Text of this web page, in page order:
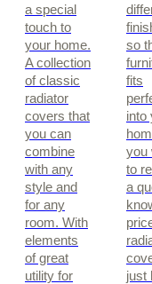
a special
touch to
your home.
A collection
of classic
radiator
covers that
you can
combine
with any
style and
for any
room. With
elements
of great
utility for
so
fits
into
you
to
a
just